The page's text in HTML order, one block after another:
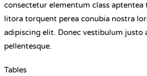
consectetur elementum class aptentea
litora torquent perea conubia nostra
adipiscing elit. Donec vestibulum justo
pellentesque.
Tables